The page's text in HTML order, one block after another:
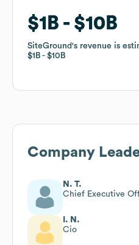
$1B $10B
SiteGround's revenue is
$1B
$10B
$1B $10B
SiteGround's revenue is
$1B
$10B
Company
N. T.
Chief Executive
I. N.
Cio